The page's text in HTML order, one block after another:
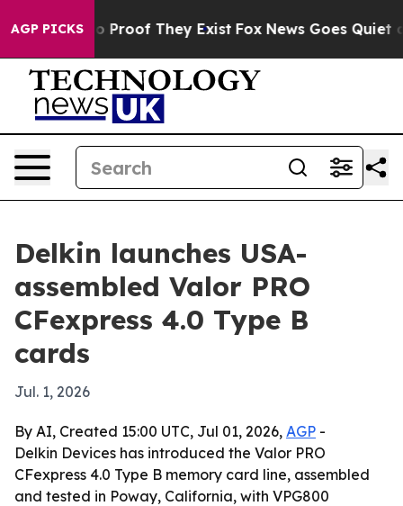
AGP PICKS
Offers no Proof They Exist Fox News Goes Quiet as
Delkin launches USA-
assembled Valor PRO
CFexpress 4.0 Type B
cards
Jul. 1, 2026
By AI, Created 15:00 UTC, Jul 01, 2026, AGP -
Delkin Devices has introduced the Valor PRO
CFexpress 4.0 Type B memory card line, assembled
and tested in Poway, California, with VPG800